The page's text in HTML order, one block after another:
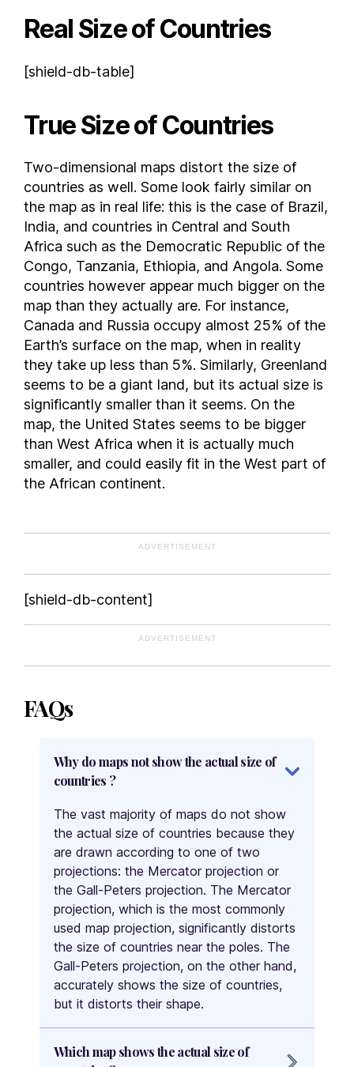
Democratic Republic of the Congo
Djibouti
Dominican Republic
East Timor
Egypt
El Salvador
Equatorial Guinea
Eritrea
Estonia
Eswatini
Ethiopia
Federated States of Micronesia
Fiji
Finland
France
Gabon
Georgia
Germany
Greece
Guam
Guatemala
Guinea
Guyana
Honduras
Hungary
Iceland
Indonesia
Iraq
Ireland
Isle of Man
Israel
Italy
Jamaica
Jordan
Real Size of Countries
[shield-db-table]
True Size of Countries
Two-dimensional maps distort the size of
countries as well. Some look fairly similar on
the map as in real life: this is the case of Brazil,
India, and countries in Central and South
Africa such as the Democratic Republic of the
Congo, Tanzania, Ethiopia, and Angola. Some
countries however appear much bigger on the
map than they actually are. For instance,
Canada and Russia occupy almost 25% of the
Earth’s surface on the map, when in reality
they take up less than 5%. Similarly, Greenland
seems to be a giant land, but its actual size is
significantly smaller than it seems. On the
map, the United States seems to be bigger
than West Africa when it is actually much
smaller, and could easily fit in the West part of
the African continent.
ADVERTISEMENT
[shield-db-content]
ADVERTISEMENT
FAQs
Why do maps not show the actual size of
countries ?
The vast majority of maps do not show
the actual size of countries because they
are drawn according to one of two
projections: the Mercator projection or
the Gall-Peters projection. The Mercator
projection, which is the most commonly
used map projection, significantly distorts
the size of countries near the poles. The
Gall-Peters projection, on the other hand,
accurately shows the size of countries,
but it distorts their shape.
Which map shows the actual size of